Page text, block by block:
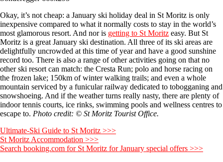
Okay, it’s not cheap: a January ski holiday deal in St Moritz is only
inexpensive compared to what it normally costs to stay in the world’s
most glamorous resort. And nor is getting to St Moritz easy. But St
Moritz is a great January ski destination. All three of its ski areas are
delightfully uncrowded at this time of year and have a good sunshine
record too. There is also a range of other activities going on that no
other ski resort can match: the Cresta Run; polo and horse racing on
the frozen lake; 150km of winter walking trails; and even a whole
mountain serviced by a funicular railway dedicated to tobogganing and
snowshoeing. And if the weather turns really nasty, there are plenty of
indoor tennis courts, ice rinks, swimming pools and wellness centres to
escape to. Photo credit: © St Moritz Tourist Office.
Ultimate-Ski Guide to St Moritz >>>
St Moritz Accommodation >>>
Search booking.com for St Moritz for January special offers >>>